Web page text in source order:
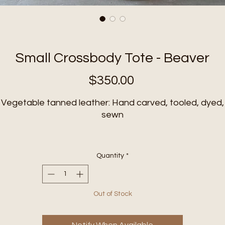
Small Crossbody Tote - Beaver
$350.00
Vegetable tanned leather: Hand carved, tooled, dyed,
sewn
strap:approximately 48” to 53”(measured
Zipper closure
Quantity *
Out of Stock